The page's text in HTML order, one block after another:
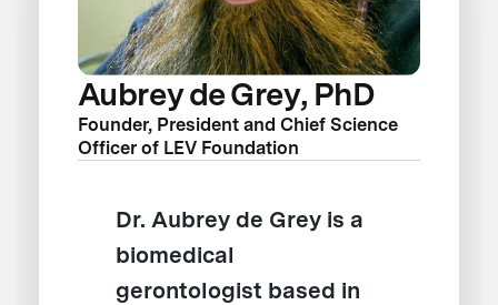
Aubrey de Grey, PhD
Founder, President and Chief Science
Officer of LEV Foundation
Dr. Aubrey de Grey is a
biomedical
gerontologist based in